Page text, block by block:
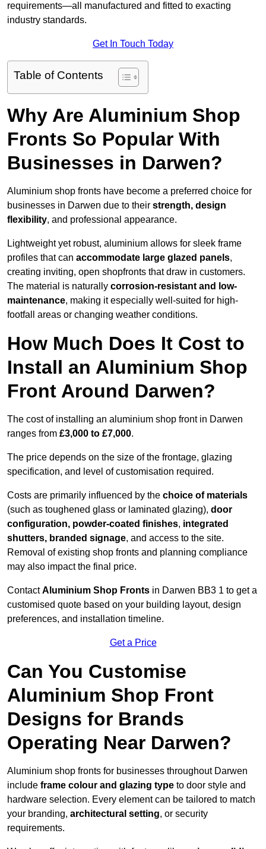
requirements—all manufactured and fitted to exacting
industry standards.
Get In Touch Today
Table of Contents
Why Are Aluminium Shop
Fronts So Popular With
Businesses in Darwen?
Aluminium shop fronts have become a preferred choice for
businesses in Darwen due to their strength, design
flexibility, and professional appearance.
Lightweight yet robust, aluminium allows for sleek frame
profiles that can accommodate large glazed panels,
creating inviting, open shopfronts that draw in customers.
The material is naturally corrosion-resistant and low-
maintenance, making it especially well-suited for high-
footfall areas or changing weather conditions.
How Much Does It Cost to
Install an Aluminium Shop
Front Around Darwen?
The cost of installing an aluminium shop front in Darwen
ranges from £3,000 to £7,000.
The price depends on the size of the frontage, glazing
specification, and level of customisation required.
Costs are primarily influenced by the choice of materials
(such as toughened glass or laminated glazing), door
configuration, powder-coated finishes, integrated
shutters, branded signage, and access to the site.
Removal of existing shop fronts and planning compliance
may also impact the final price.
ContactAluminium Shop Fronts in Darwen BB3 1 to get a
customised quote based on your building layout, design
preferences, and installation timeline.
Get a Price
Can You Customise
Aluminium Shop Front
Designs for Brands
Operating Near Darwen?
Aluminium shop fronts for businesses throughout Darwen
include frame colour and glazing type to door style and
hardware selection. Every element can be tailored to match
your branding, architectural setting, or security
requirements.